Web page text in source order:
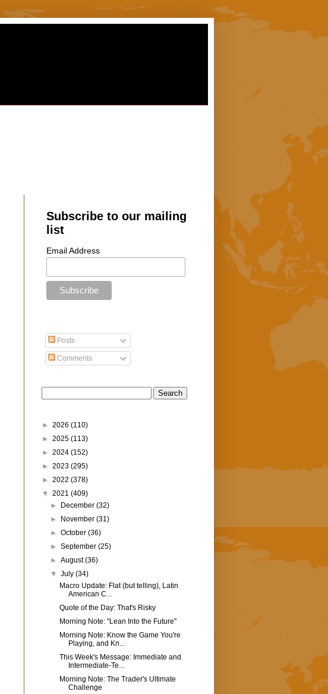
Subscribe to our mailing
list
Email Address
Posts
Comments
► 2026 (110)
► 2025 (113)
► 2024 (152)
► 2023 (295)
► 2022 (378)
▼ 2021 (409)
►
December(32)
►
November(31)
►October(36)
►September(25)
►August(36)
▼July(34)
Macro Update: Flat (but telling), Latin
American C...
Quote of the Day: That's Risky
Morning Note: "Lean Into the Future"
Morning Note: Know the Game You're
Playing, and Kn...
This Week's Message: Immediate and
Intermediate-Te...
Morning Note: The Trader's Ultimate
Challenge